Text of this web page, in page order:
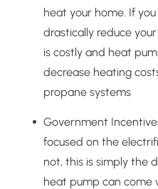
heat your home. If
drastically reduce
is costly and heat
decrease heating
propane systems
Government
focused on the
not, this is simply the
heat pump can come